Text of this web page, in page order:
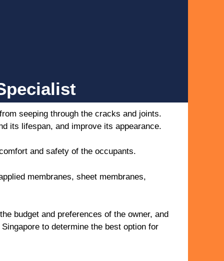
seeping through the cracks and joints.
its lifespan, and improve its appearance.
and safety of the occupants.
membranes, sheet membranes,
budget and preferences of the owner, and
to determine the best option for